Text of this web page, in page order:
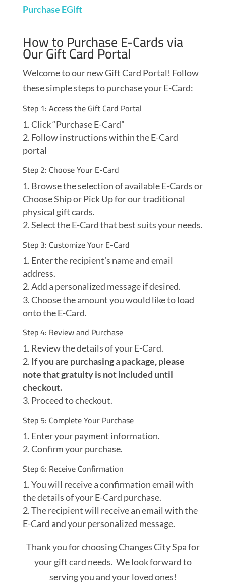
Purchase EGift
How to Purchase E-Cards via
Our Gift Card Portal
Welcome to our new Gift Card Portal! Follow
these simple steps to purchase your E-Card:
Step 1: Access the Gift Card Portal
Click “Purchase E-Card”
Follow instructions within the E-Card
portal
Step 2: Choose Your E-Card
Browse the selection of available E-Cards or
Choose Ship or Pick Up for our traditional
physical gift cards.
Select the E-Card that best suits your needs.
Step 3: Customize Your E-Card
Enter the recipient’s name and email
address.
Add a personalized message if desired.
Choose the amount you would like to load
onto the E-Card.
Step 4: Review and Purchase
Review the details of your E-Card.
If you are purchasing a package, please
note that gratuity is not included until
checkout.
Proceed to checkout.
Step 5: Complete Your Purchase
Enter your payment information.
Confirm your purchase.
Step 6: Receive Confirmation
You will receive a confirmation email with
the details of your E-Card purchase.
The recipient will receive an email with the
E-Card and your personalized message.
Thank you for choosing Changes City Spa for
your gift card needs. We look forward to
serving you and your loved ones!